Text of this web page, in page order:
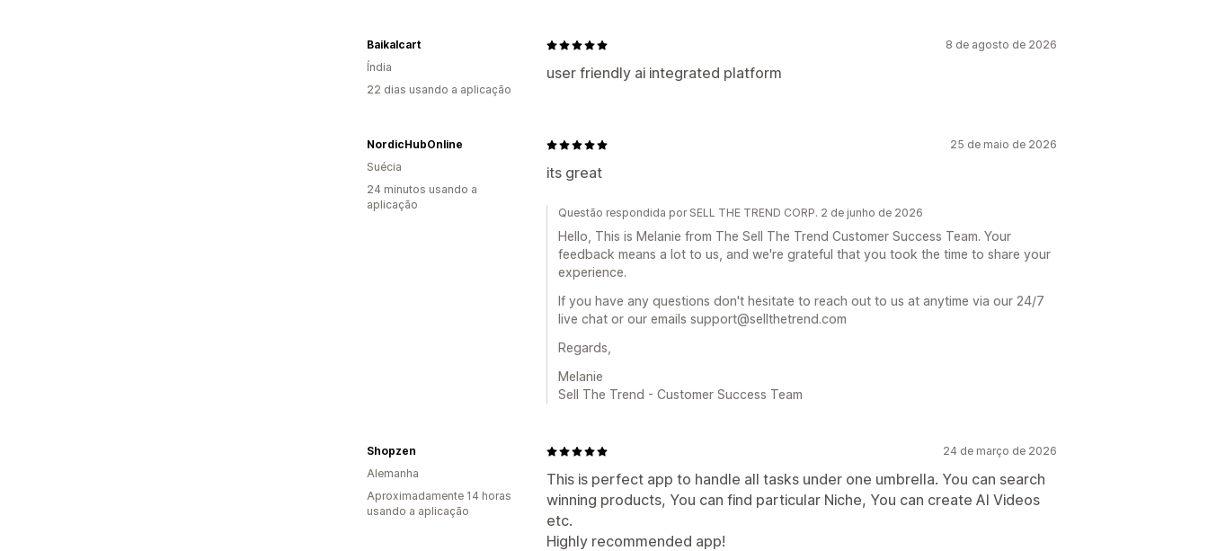
8 de agosto de 2026
user friendly ai integrated platform
Baikalcart
Índia
22 dias usando a aplicação
25 de maio de 2026
its great
NordicHubOnline
Suécia
24 minutos usando a
aplicação
Questão respondida por SELL THE TREND CORP. 2 de junho de 2026
Hello, This is Melanie from The Sell The Trend Customer Success Team. Your
feedback means a lot to us, and we're grateful that you took the time to share your
experience.
If you have any questions don't hesitate to reach out to us at anytime via our 24/7
live chat or our emails support@sellthetrend.com
Regards,
Melanie
Sell The Trend - Customer Success Team
24 de março de 2026
This is perfect app to handle all tasks under one umbrella. You can search
winning products, You can find particular Niche, You can create AI Videos
etc.
Highly recommended app!
Shopzen
Alemanha
Aproximadamente 14 horas
usando a aplicação